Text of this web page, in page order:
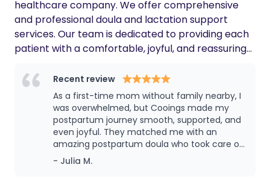
healthcare company. We offer comprehensive
and professional doula and lactation support
services. Our team is dedicated to providing each
patient with a comfortable, joyful, and reassuring
attentive care.Recent review
As a first-time mom without family nearby, I
was overwhelmed, but Cooings made my
postpartum journey smooth, supported, and
even joyful. They matched me with an
amazing postpartum doula who took care of
both me and my baby with profession,
warmth, and deep cultural understanding.
- Julia M.